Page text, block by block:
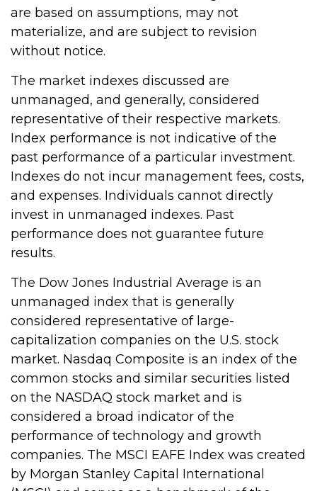
are based on assumptions, may not
materialize, and are subject to revision
without notice.
The market indexes discussed are
unmanaged, and generally, considered
representative of their respective markets.
Index performance is not indicative of the
past performance of a particular investment.
Indexes do not incur management fees, costs,
and expenses. Individuals cannot directly
invest in unmanaged indexes. Past
performance does not guarantee future
results.
The Dow Jones Industrial Average is an
unmanaged index that is generally
considered representative of large-
capitalization companies on the U.S. stock
market. Nasdaq Composite is an index of the
common stocks and similar securities listed
on the NASDAQ stock market and is
considered a broad indicator of the
performance of technology and growth
companies. The MSCI EAFE Index was created
by Morgan Stanley Capital International